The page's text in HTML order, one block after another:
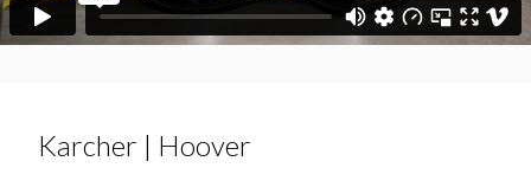
Karcher | Hoover